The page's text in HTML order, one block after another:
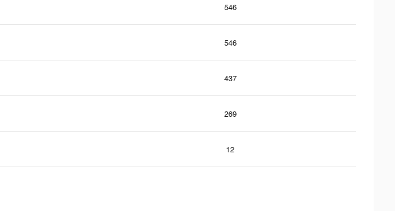
546
546
437
269
12